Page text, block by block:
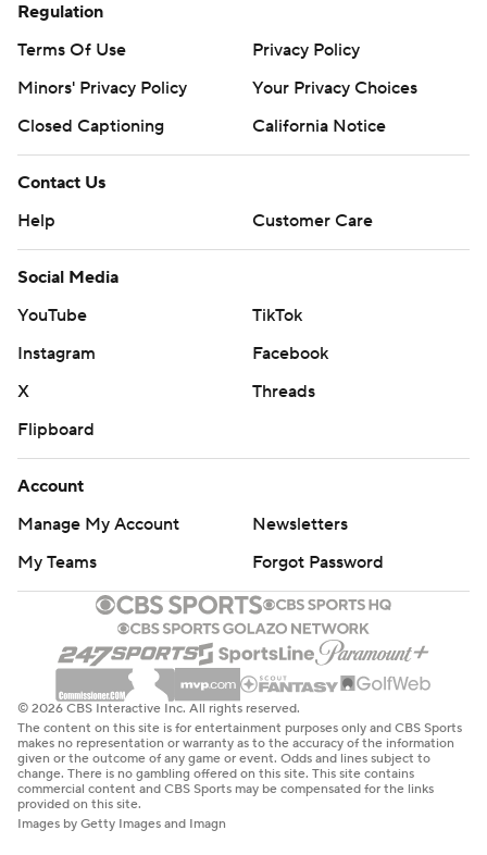
Regulation
Terms Of Use
Privacy Policy
Minors' Privacy Policy
Your Privacy Choices
Closed Captioning
California Notice
Contact Us
Help
Customer Care
Social Media
YouTube
TikTok
Instagram
Facebook
X
Threads
Flipboard
Account
Manage My Account
Newsletters
My Teams
Forgot Password
© 2026 CBS Interactive Inc. All rights reserved.
The content on this site is for entertainment purposes only and CBS Sports
makes no representation or warranty as to the accuracy of the information
given or the outcome of any game or event. Odds and lines subject to
change. There is no gambling offered on this site. This site contains
commercial content and CBS Sports may be compensated for the links
provided on this site.
Images by Getty Images and Imagn